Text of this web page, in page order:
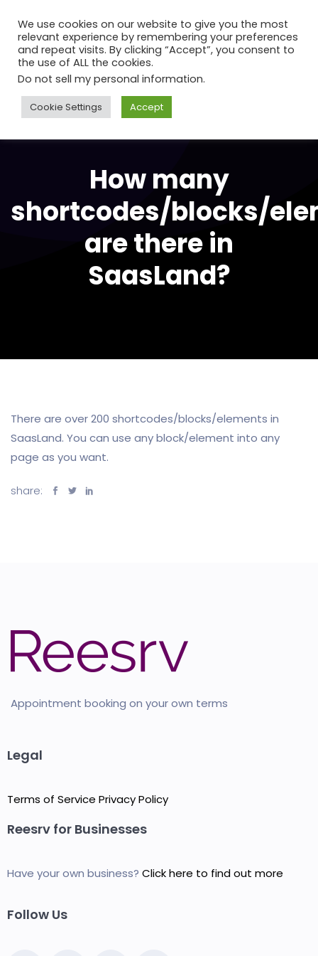
How many
shortcodes/blocks/
are there in
SaasLand?
There are over 200 shortcodes/blocks/elements in
SaasLand. You can use any block/element into any
page as you want.
share:
Appointment booking on your own terms
Legal
Terms of Service Privacy Policy
Reesrv for Businesses
Have your own business? Click here to find out more
Follow Us
We use cookies on our website to give you the most
relevant experience by remembering your preferences
and repeat visits. By clicking “Accept”, you consent to
the use of ALL the cookies.
Do not sell my personal information.
Cookie Settings Accept